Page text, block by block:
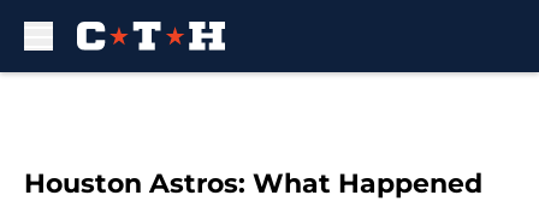
Houston Astros: What Happened